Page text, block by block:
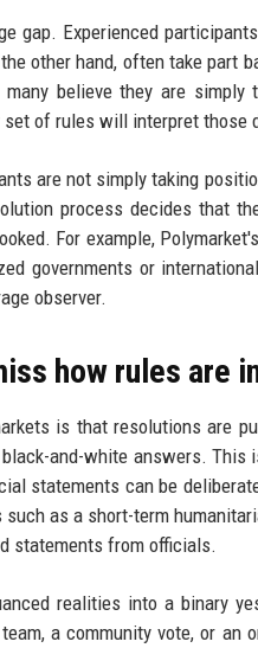
gap. Experienced
other hand, often take part
believe they are
of rules will interpret those
are not simply taking
process decides that
For example,
governments or
observer.
how rules are
is that resolutions are
and-white answers.
statements can be
as a short-term
statements from officials.
realities into a binary
a community vote, or